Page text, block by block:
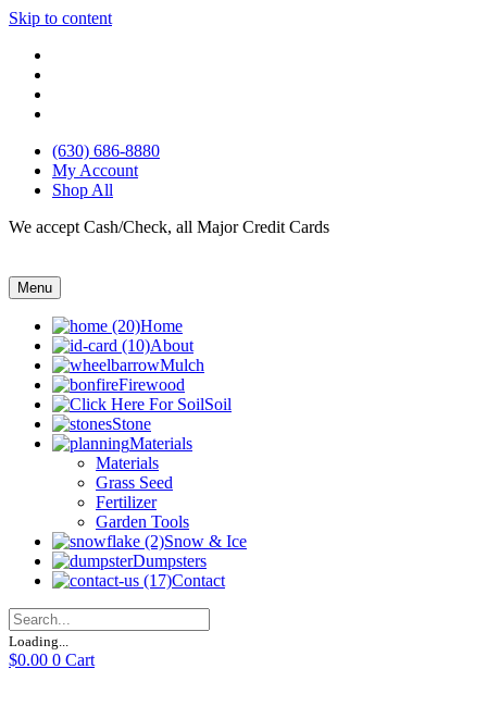
Skip to content
(630) 686-8880
My Account
Shop All
We accept Cash/Check, all Major Credit Cards
Menu
Home
About
Mulch
Firewood
Soil
Stone
Materials
Materials
Grass Seed
Fertilizer
Garden Tools
Snow & Ice
Dumpsters
Contact
Loading...
$0.00 0 Cart